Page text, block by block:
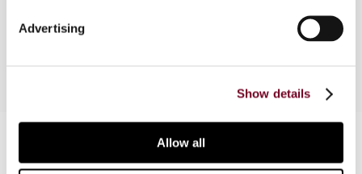
Advertising
Show details
Allow all
taxation of payments in respect of software.
Connect with us: